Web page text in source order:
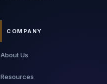
COMPANY
About Us
Resources